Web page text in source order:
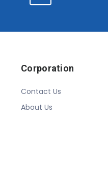
Corporation
Contact Us
About Us